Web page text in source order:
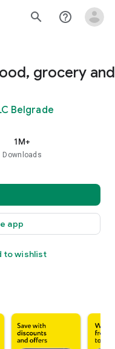
search help_outline
grocery and
Belgrade
1M+
Downloads
app
to wishlist